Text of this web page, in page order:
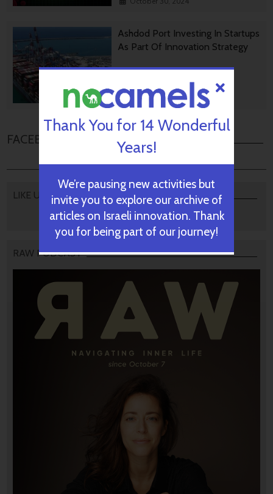
Ashdod Port Investing In Startups
As Part Of Innovation Strategy
October 29, 2024
FACEBOOK COMMENTS
LIKE US
RAW PODCAST
Thank You for 14 Wonderful
Years!
We’re pausing new activities but
invite you to explore our archive of
articles on Israeli innovation. Thank
you for being part of our journey!